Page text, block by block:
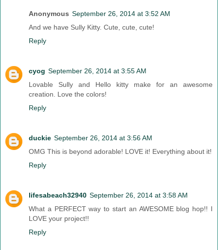
Anonymous September 26, 2014 at 3:52 AM
And we have Sully Kitty. Cute, cute, cute!
Reply
cyog September 26, 2014 at 3:55 AM
Lovable Sully and Hello kitty make for an awesome
creation. Love the colors!
Reply
duckie September 26, 2014 at 3:56 AM
OMG This is beyond adorable! LOVE it! Everything about it!
Reply
lifesabeach32940 September 26, 2014 at 3:58 AM
What a PERFECT way to start an AWESOME blog hop!! I
LOVE your project!!
Reply